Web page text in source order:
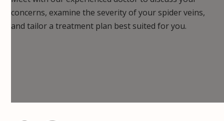
concerns, examine the severity of your spider veins,
and tailor a treatment plan best suited for you.